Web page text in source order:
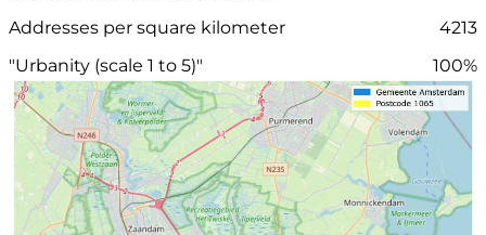
Addresses per square kilometer
4213
"Urbanity (scale 1 to 5)"
100%